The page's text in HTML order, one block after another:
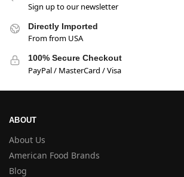
Sign up to our newsletter
Directly Imported
From from USA
100% Secure Checkout
PayPal / MasterCard / Visa
ABOUT
About Us
American Food Brands
Blog